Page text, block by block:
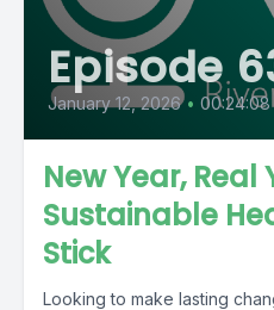
Episode
January 12, 2026 • 00:24:08
New Year, Real
Sustainable
Stick
Looking to make lasting